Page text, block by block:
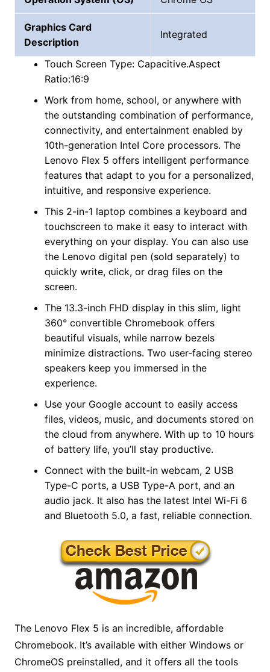
Graphics Card
Description
Integrated
Touch Screen Type: Capacitive.Aspect
Ratio:16:9
Work from home, school, or anywhere with
the outstanding combination of performance,
connectivity, and entertainment enabled by
10th-generation InteI Core processors. The
Lenovo Flex 5 offers intelligent performance
features that adapt to you for a personalized,
intuitive, and responsive experience.
This 2-in-1 laptop combines a keyboard and
touchscreen to make it easy to interact with
everything on your display. You can also use
the Lenovo digital pen (sold separately) to
quickly write, click, or drag files on the
screen.
The 13.3-inch FHD display in this slim, light
360° convertible Chromebook offers
beautiful visuals, while narrow bezels
minimize distractions. Two user-facing stereo
speakers keep you immersed in the
experience.
Use your Google account to easily access
files, videos, music, and documents stored on
the cloud from anywhere. With up to 10 hours
of battery life, you’ll stay productive.
Connect with the built-in webcam, 2 USB
Type-C ports, a USB Type-A port, and an
audio jack. It also has the latest Intel Wi-Fi 6
and Bluetooth 5.0, a fast, reliable connection.
The Lenovo Flex 5 is an incredible, affordable
Chromebook. It’s available with either Windows or
ChromeOS preinstalled, and it offers all the tools